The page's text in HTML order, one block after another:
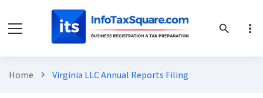
search more_vert
Home chevron_right Virginia LLC Annual Reports Filing